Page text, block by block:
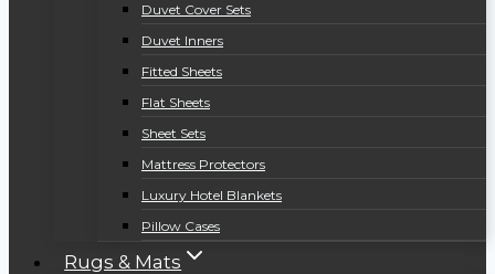
Duvet Cover Sets
Duvet Inners
Fitted Sheets
Flat Sheets
Sheet Sets
Mattress Protectors
Luxury Hotel Blankets
Pillow Cases
Rugs & Mats